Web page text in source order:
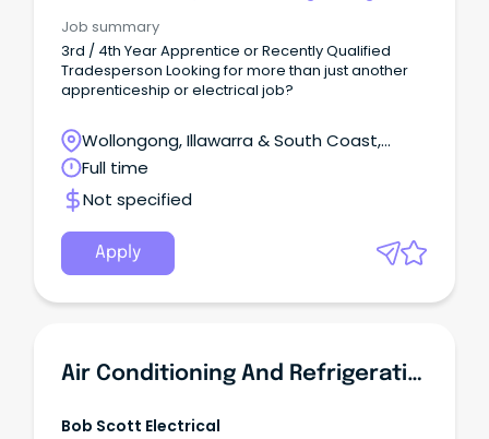
Job summary
3rd / 4th Year Apprentice or Recently Qualified
Tradesperson Looking for more than just another
apprenticeship or electrical job?
Wollongong, Illawarra & South Coast,
Wollongong, New South Wales
Full time
Not specified
Apply
Air Conditioning And Refrigeration Mechanic
Bob Scott Electrical